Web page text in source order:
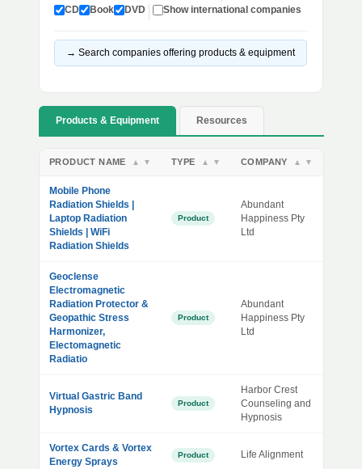
CD Book DVD Show international companies
→ Search companies offering products & equipment
Products & Equipment Resources
PRODUCT NAME ▲ ▼ TYPE ▲ ▼ COMPANY ▲ ▼
Mobile Phone
Radiation Shields |
Laptop Radiation
Shields | WiFi
Radiation Shields
Product
Abundant
Happiness Pty
Ltd
Geoclense
Electromagnetic
Radiation Protector &
Geopathic Stress
Harmonizer,
Electomagnetic
Radiatio
Product
Abundant
Happiness Pty
Ltd
Virtual Gastric Band
Hypnosis
Product
Harbor Crest
Counseling and
Hypnosis
Vortex Cards & Vortex
Energy Sprays
Product Life Alignment